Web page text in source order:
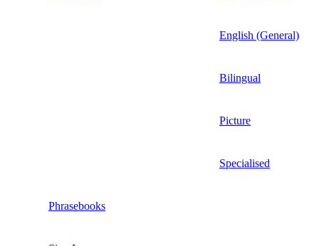
English (General)
Bilingual
Picture
Specialised
Phrasebooks